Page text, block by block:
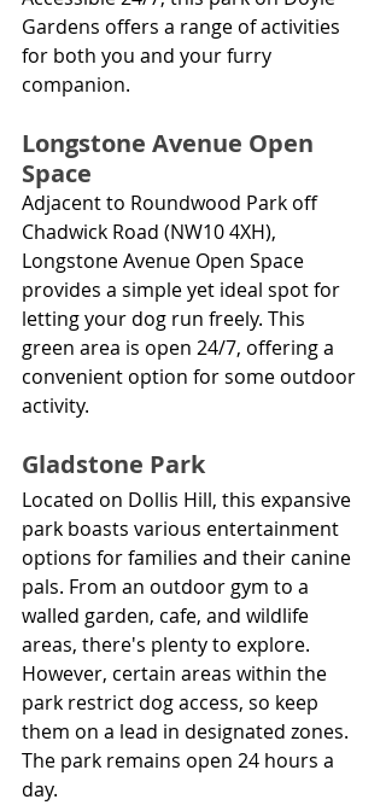
Gardens offers a range of activities
for both you and your furry
companion.
Longstone Avenue Open
Space
Adjacent to Roundwood Park off
Chadwick Road (NW10 4XH),
Longstone Avenue Open Space
provides a simple yet ideal spot for
letting your dog run freely. This
green area is open 24/7, offering a
convenient option for some outdoor
activity.
Gladstone Park
Located on Dollis Hill, this expansive
park boasts various entertainment
options for families and their canine
pals. From an outdoor gym to a
walled garden, cafe, and wildlife
areas, there's plenty to explore.
However, certain areas within the
park restrict dog access, so keep
them on a lead in designated zones.
The park remains open 24 hours a
day.